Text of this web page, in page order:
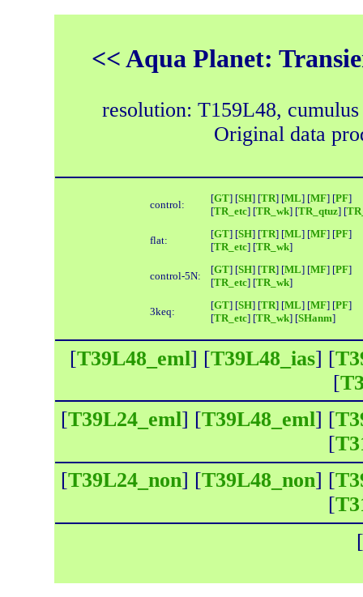
<< Aqua Planet:
resolution: T159L48,
Original data
control:
[GT] [SH] [TR] [ML] [MF] [PF]
[TR_etc] [TR_wk] [TR_qtuz] [
flat:
[GT] [SH] [TR] [ML] [MF] [PF]
[TR_etc] [TR_wk]
control-5N:
[GT] [SH] [TR] [ML] [MF] [PF]
[TR_etc] [TR_wk]
3keq:
[GT] [SH] [TR] [ML] [MF] [PF]
[TR_etc] [TR_wk] [SHanm]
[T39L48_eml] [T39L48_ias] [
[
[T39L24_eml] [T39L48_eml] [
[
[T39L24_non] [T39L48_non] [
[
[